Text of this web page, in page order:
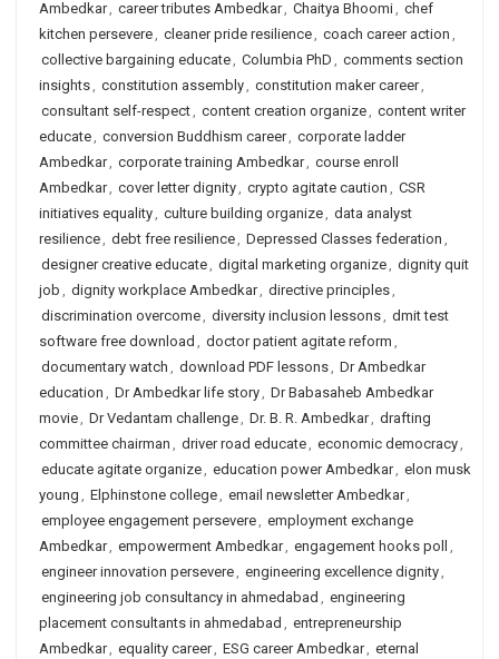
Ambedkar, career tributes Ambedkar, Chaitya Bhoomi, chef
kitchen persevere, cleaner pride resilience, coach career action ,
collective bargaining educate, Columbia PhD , comments section
insights, constitution assembly, constitution maker career,
consultant self-respect, content creation organize, content writer
educate, conversion Buddhism career, corporate ladder
Ambedkar, corporate training Ambedkar, course enroll
Ambedkar, cover letter dignity, crypto agitate caution , CSR
initiatives equality, culture building organize, data analyst
resilience, debt free resilience, Depressed Classes federation ,
designer creative educate, digital marketing organize, dignity quit
job , dignity workplace Ambedkar, directive principles,
discrimination overcome, diversity inclusion lessons, dmit test
software free download , doctor patient agitate reform ,
documentary watch , download PDF lessons, Dr Ambedkar
education , Dr Ambedkar life story, Dr Babasaheb Ambedkar
movie, Dr Vedantam challenge, Dr. B. R. Ambedkar, drafting
committee chairman , driver road educate, economic democracy,
educate agitate organize, education power Ambedkar, elon musk
young , Elphinstone college, email newsletter Ambedkar,
employee engagement persevere, employment exchange
Ambedkar, empowerment Ambedkar, engagement hooks poll ,
engineer innovation persevere, engineering excellence dignity,
engineering job consultancy in ahmedabad , engineering
placement consultants in ahmedabad , entrepreneurship
Ambedkar, equality career, ESG career Ambedkar, eternal